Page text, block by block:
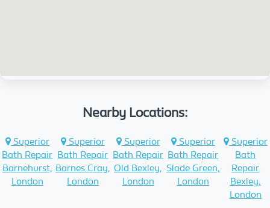
Nearby Locations:
Superior
Bath Repair
Barnehurst,
London
Superior
Bath Repair
Barnes Cray,
London
Superior
Bath Repair
Old Bexley,
London
Superior
Bath Repair
Slade Green,
London
Superior
Bath
Repair
Bexley,
London